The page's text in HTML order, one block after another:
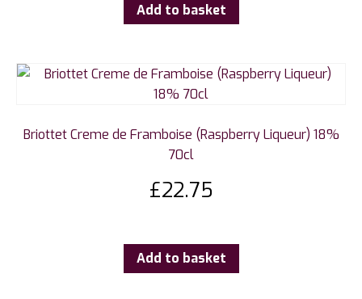
Add to basket
Briottet Creme de Framboise (Raspberry Liqueur) 18%
70cl
£22.75
Add to basket